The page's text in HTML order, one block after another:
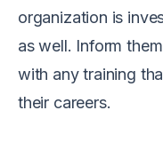
organization is
as well. Inform
with any training
their careers.